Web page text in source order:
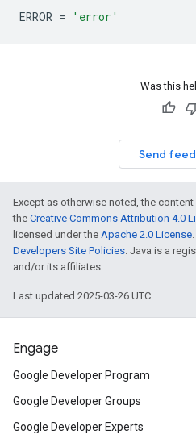
ERROR = 'error'
Was this
Send
Except as otherwise noted, the
the Creative Commons Attribution 4.0
licensed under the Apache 2.0 License
Developers Site Policies. Java is a
and/or its affiliates.
Last updated 2025-03-26 UTC.
Engage
Google Developer Program
Google Developer Groups
Google Developer Experts